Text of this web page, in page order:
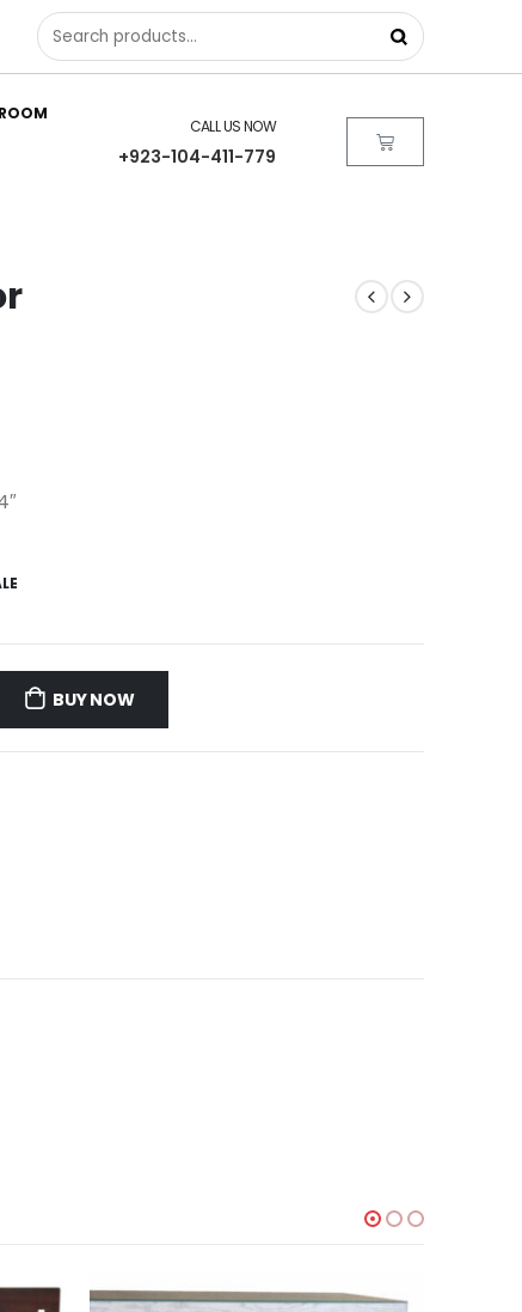
CALL US NOW
+923-104-411-779
BUY NOW